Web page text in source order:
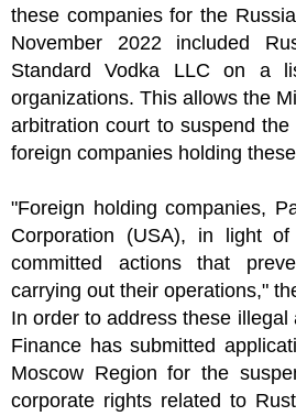
these companies for the
November 2022 included
Standard Vodka LLC on a
organizations. This allows the
arbitration court to suspend
foreign companies holding
"Foreign holding companies,
Corporation (USA), in light
committed actions that
carrying out their operations,"
In order to address these
Finance has submitted
Moscow Region for the
corporate rights related to